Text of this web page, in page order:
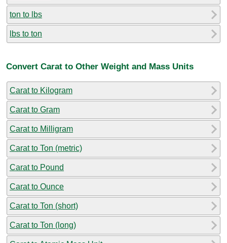
ton to lbs
lbs to ton
Convert Carat to Other Weight and Mass Units
Carat to Kilogram
Carat to Gram
Carat to Milligram
Carat to Ton (metric)
Carat to Pound
Carat to Ounce
Carat to Ton (short)
Carat to Ton (long)